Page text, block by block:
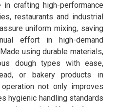
crafting high-performance
restaurants and industrial
uniform mixing, saving
effort in high-demand
using durable materials,
dough types with ease,
or bakery products in
not only improves
hygienic handling standards